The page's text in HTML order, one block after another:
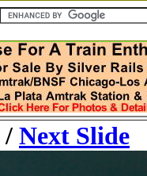
/ Next Slide